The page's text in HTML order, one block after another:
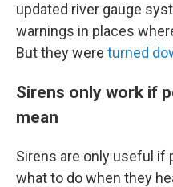
updated river gauge
warnings in places
But they were turned
Sirens only work if
mean
Sirens are only useful if
what to do when they